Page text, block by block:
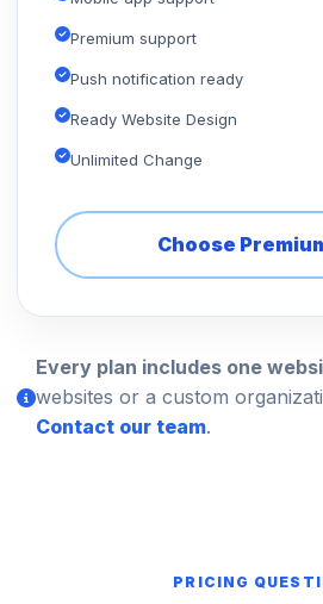
Premium support
Push notification ready
Ready Website Design
Unlimited Change
Choose
Every plan includes one
websites or a custom
Contact our team.
PRICING